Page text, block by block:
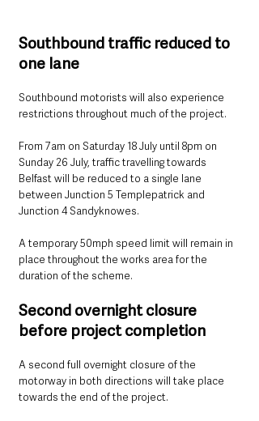
Southbound traffic reduced to
one lane
Southbound motorists will also experience
restrictions throughout much of the project.
From 7am on Saturday 18 July until 8pm on
Sunday 26 July, traffic travelling towards
Belfast will be reduced to a single lane
between Junction 5 Templepatrick and
Junction 4 Sandyknowes.
A temporary 50mph speed limit will remain in
place throughout the works area for the
duration of the scheme.
Second overnight closure
before project completion
A second full overnight closure of the
motorway in both directions will take place
towards the end of the project.